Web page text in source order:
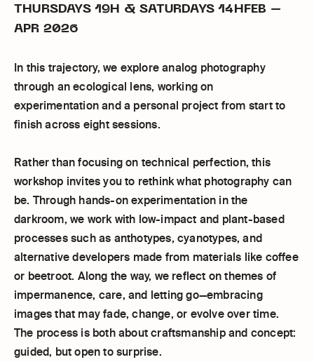
THURSDAYS 19H & SATURDAYS 14HFEB –
APR 2026
In this trajectory, we explore analog photography
through an ecological lens, working on
experimentation and a personal project from start to
finish across eight sessions.
Rather than focusing on technical perfection, this
workshop invites you to rethink what photography can
be. Through hands-on experimentation in the
darkroom, we work with low-impact and plant-based
processes such as anthotypes, cyanotypes, and
alternative developers made from materials like coffee
or beetroot. Along the way, we reflect on themes of
impermanence, care, and letting go—embracing
images that may fade, change, or evolve over time.
The process is both about craftsmanship and concept:
guided, but open to surprise.